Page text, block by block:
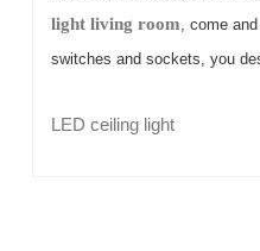
light living room , come
switches and sockets, you
LED ceiling light